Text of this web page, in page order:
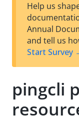
Help us
Annual
and tell us
Start Survey
pingcli